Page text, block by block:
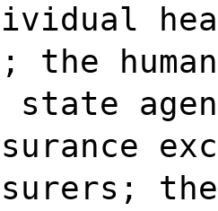
the
state